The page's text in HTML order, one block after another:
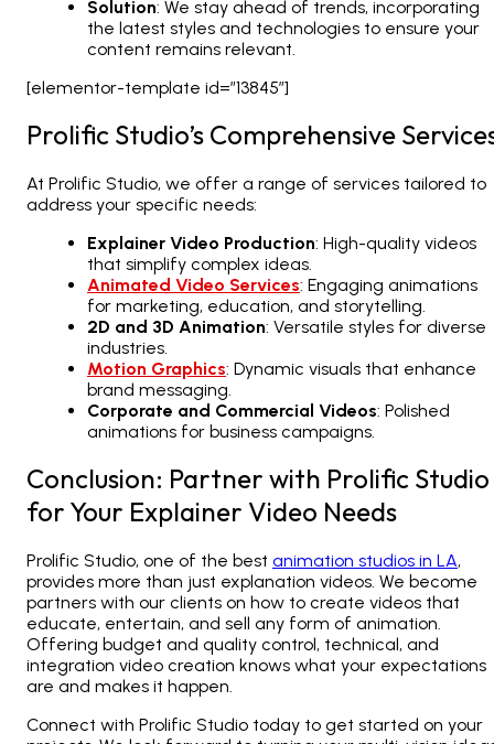
Solution: We stay ahead of trends, incorporating
the latest styles and technologies to ensure your
content remains relevant.
[elementor-template id=”13845″]
Prolific Studio’s Comprehensive
At Prolific Studio, we offer a range of services tailored to
address your specific needs:
Explainer Video Production: High-quality videos
that simplify complex ideas.
Animated Video Services: Engaging animations
for marketing, education, and storytelling.
2D and 3D Animation: Versatile styles for diverse
industries.
Motion Graphics: Dynamic visuals that enhance
brand messaging.
Corporate and Commercial Videos: Polished
animations for business campaigns.
Conclusion: Partner with Prolific Studio
for Your Explainer Video Needs
Prolific Studio, one of the best animation studios in LA,
provides more than just explanation videos. We become
partners with our clients on how to create videos that
educate, entertain, and sell any form of animation.
Offering budget and quality control, technical, and
integration video creation knows what your expectations
are and makes it happen.
Connect with Prolific Studio today to get started on your